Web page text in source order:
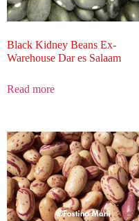
Black Kidney Beans Ex-
Warehouse Dar es Salaam
Read more